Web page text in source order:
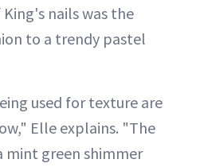
nails was the
to a trendy pastel
used for texture are
Elle explains. "The
mint green shimmer